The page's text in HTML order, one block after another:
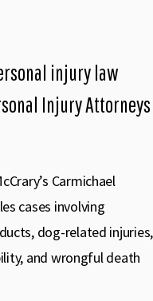
injury law
Injury Attorneys
Carmichael
cases involving
dog-related injuries,
and wrongful death